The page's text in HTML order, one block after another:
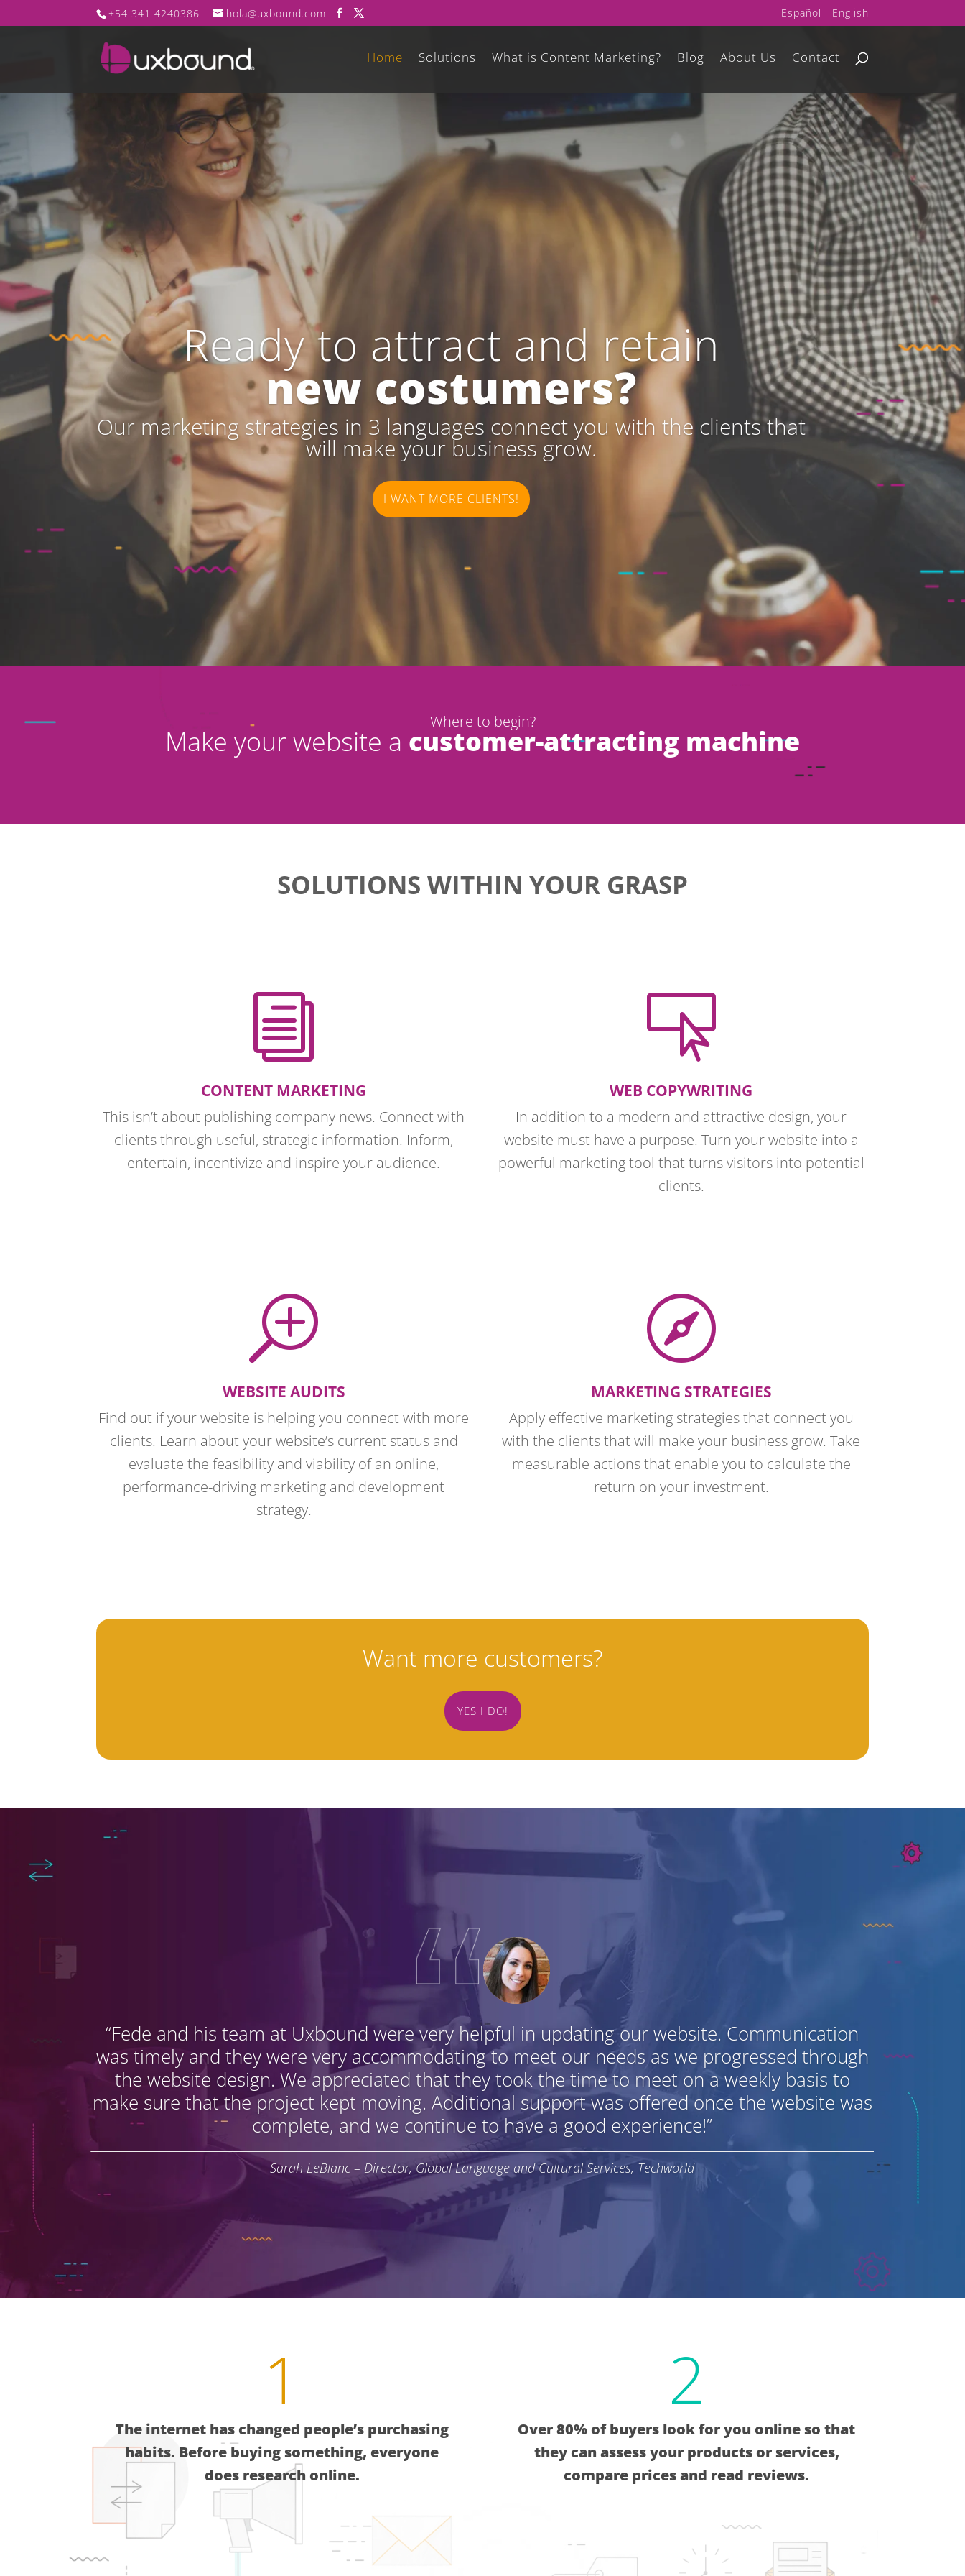
+54 341 4240386 hola@uxbound.com Español English
Home Solutions What is Content Marketing? Blog About Us Contact
Ready to attract and retain
new costumers?
Our marketing strategies in 3 languages connect you with the clients that
will make your business grow.
I WANT MORE CLIENTS!
Where to begin?
Make your website a customer-attracting machine
SOLUTIONS WITHIN YOUR GRASP
i
CONTENT MARKETING
This isn’t about publishing company news. Connect with
clients through useful, strategic information. Inform,
entertain, incentivize and inspire your audience.

WEB COPYWRITING
In addition to a modern and attractive design, your
website must have a purpose. Turn your website into a
powerful marketing tool that turns visitors into potential
clients.
T
WEBSITE AUDITS
Find out if your website is helping you connect with more
clients. Learn about your website’s current status and
evaluate the feasibility and viability of an online,
performance-driving marketing and development
strategy.

MARKETING STRATEGIES
Apply effective marketing strategies that connect you
with the clients that will make your business grow. Take
measurable actions that enable you to calculate the
return on your investment.
Want more customers?
YES I DO!
“Fede and his team at Uxbound were very helpful in updating our website. Communication
was timely and they were very accommodating to meet our needs as we progressed through
the website design. We appreciated that they took the time to meet on a weekly basis to
make sure that the project kept moving. Additional support was offered once the website was
complete, and we continue to have a good experience!”
Sarah LeBlanc – Director, Global Language and Cultural Services, Techworld
1
The internet has changed people’s purchasing
habits. Before buying something, everyone
does research online.
2
Over 80% of buyers look for you online so that
they can assess your products or services,
compare prices and read reviews.